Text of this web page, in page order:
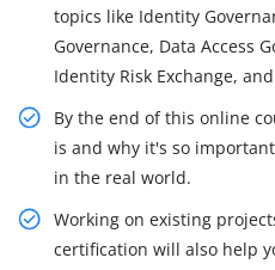
topics like Identity
Governance, Data Access
Identity Risk Exchange,
By the end of this online
is and why it's so
in the real world.
Working on existing
certification will also help